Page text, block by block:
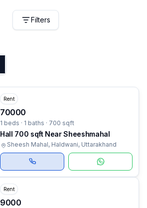
Filters
Rent
70000
1 beds · 1 baths · 700 sqft
Hall 700 sqft Near Sheeshmahal
Sheesh Mahal, Haldwani, Uttarakhand
Rent
9000